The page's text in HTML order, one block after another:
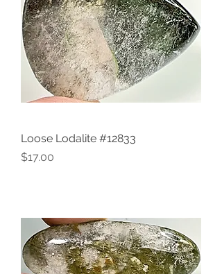
Loose Lodalite #12833
Price
$17.00